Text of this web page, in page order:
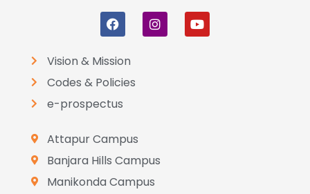
Vision & Mission
Codes & Policies
e-prospectus
Attapur Campus
Banjara Hills Campus
Manikonda Campus